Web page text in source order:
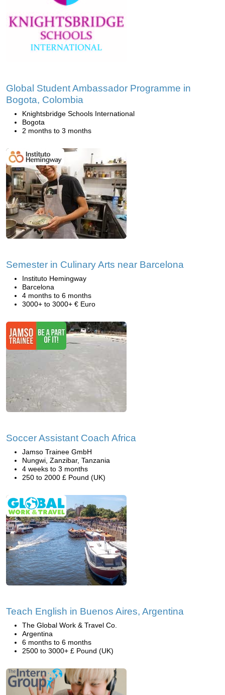
Global Student Ambassador Programme in
Bogota, Colombia
Knightsbridge Schools International
Bogota
2 months to 3 months
Semester in Culinary Arts near Barcelona
Instituto Hemingway
Barcelona
4 months to 6 months
3000+ to 3000+ € Euro
Soccer Assistant Coach Africa
Jamso Trainee GmbH
Nungwi, Zanzibar, Tanzania
4 weeks to 3 months
250 to 2000 £ Pound (UK)
Teach English in Buenos Aires, Argentina
The Global Work & Travel Co.
Argentina
6 months to 6 months
2500 to 3000+ £ Pound (UK)